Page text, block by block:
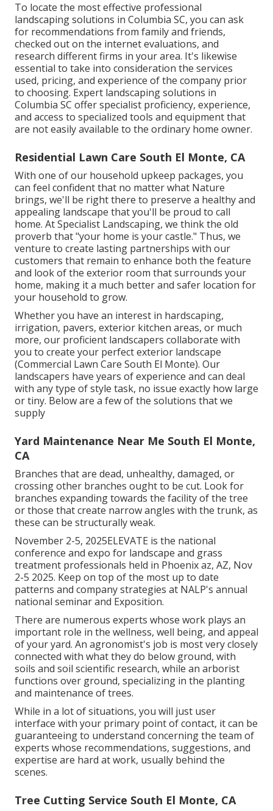
To locate the most effective professional
landscapingsolutions in Columbia SC, you can ask
for recommendations from family and friends,
checked out on the internet evaluations, and
research different firms in your area. It's likewise
essential to take into consideration the services
used, pricing, and experience of the company prior
to choosing. Expert landscapingsolutions in
Columbia SC offer specialist proficiency, experience,
and access to specialized tools and equipment that
are not easily available to the ordinary home owner.
Residential Lawn Care South El Monte, CA
With one of our household upkeep packages, you
can feel confident that no matter what Nature
brings, we'll be right there to preserve a healthy and
appealing landscape that you'll be proud to call
home. At Specialist Landscaping, we think the old
proverb that "your home is your castle." Thus, we
venture to create lasting partnerships with our
customers that remain to enhance both the feature
and look of the exterior room that surrounds your
home, making it a much better and safer location for
your household to grow.
Whether you have an interest in hardscaping,
irrigation, pavers, exterior kitchen areas, or much
more, our proficient landscapers collaborate with
you to create your perfect exterior landscape
(Commercial Lawn Care South El Monte). Our
landscapers have years of experience and can deal
with any type of style task, no issue exactly how large
or tiny. Below are a few of the solutions that we
supply
Yard Maintenance Near Me South El Monte,
CA
Branches that are dead, unhealthy, damaged, or
crossing other branches ought to be cut. Look for
branches expanding towards the facility of the tree
or those that create narrow angles with the trunk, as
these can be structurally weak.
November 2-5, 2025ELEVATE is the national
conference and expo for landscape and grass
treatment professionals held in Phoenix az, AZ, Nov
2-5 2025. Keep on top of the most up to date
patterns and company strategies at NALP's annual
national seminar and Exposition.
There are numerous experts whose work plays an
important role in the wellness, well being, and appeal
of your yard. An agronomist's job is most very closely
connected with what they do below ground, with
soils and soil scientific research, while an arborist
functions over ground, specializing in the planting
and maintenance of trees.
While in a lot of situations, you will just user
interface with your primary point of contact, it can be
guaranteeing to understand concerning the team of
experts whose recommendations, suggestions, and
expertise are hard at work, usually behind the
scenes.
Tree Cutting Service South El Monte, CA